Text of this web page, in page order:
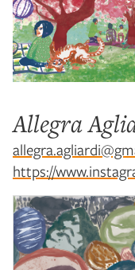
Allegra
https://